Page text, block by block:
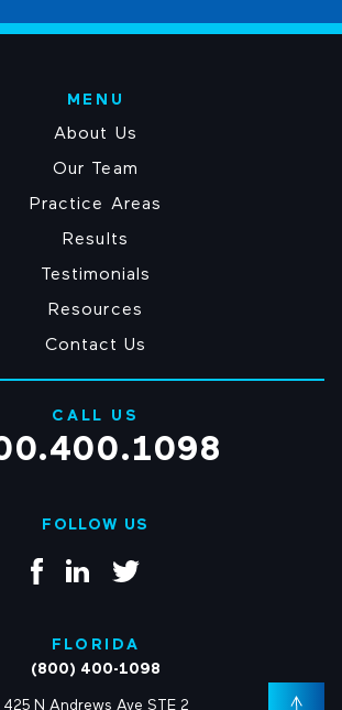
MENU
About Us
Our Team
Practice Areas
Results
Testimonials
Resources
Contact Us
CALL US
FOLLOW US
FLORIDA
(800) 400-1098
425 N Andrews Ave STE 2